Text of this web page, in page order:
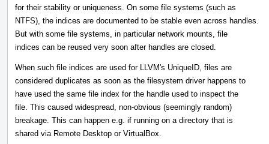
for their stability or uniqueness. On some file systems (such as
NTFS), the indices are documented to be stable even across handles.
But with some file systems, in particular network mounts, file
indices can be reused very soon after handles are closed.
When such file indices are used for LLVM's UniqueID, files are
considered duplicates as soon as the filesystem driver happens to
have used the same file index for the handle used to inspect the
file. This caused widespread, non-obvious (seemingly random)
breakage. This can happen e.g. if running on a directory that is
shared via Remote Desktop or VirtualBox.